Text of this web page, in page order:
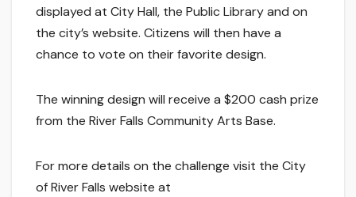
displayed at City Hall, the Public Library and on
the city’s website. Citizens will then have a
chance to vote on their favorite design.
The winning design will receive a $200 cash prize
from the River Falls Community Arts Base.
For more details on the challenge visit the City
of River Falls website at